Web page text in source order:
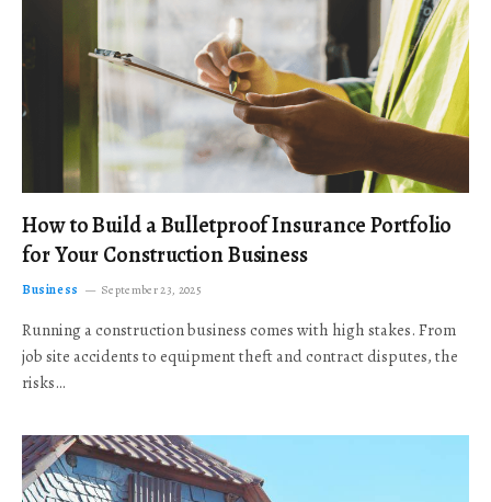
How to Build a Bulletproof Insurance Portfolio
for Your Construction Business
Business September 23, 2025
Running a construction business comes with high stakes. From
job site accidents to equipment theft and contract disputes, the
risks…